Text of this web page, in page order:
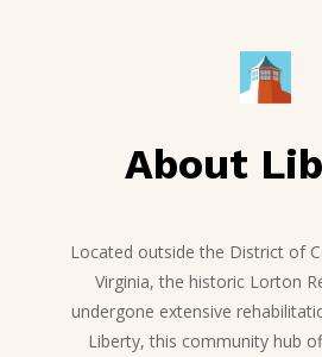
About
Located outside the District of
Virginia, the historic Lorton
undergone extensive
Liberty, this community hub